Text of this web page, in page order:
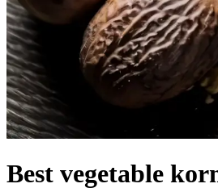
Best vegetable